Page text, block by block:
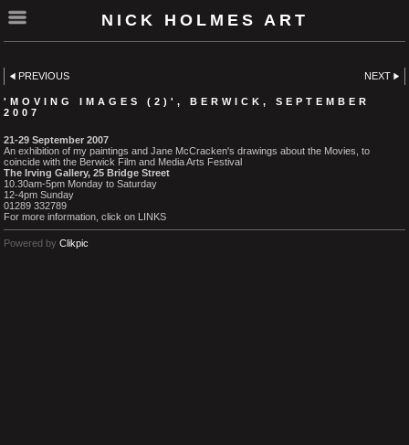
NICK HOLMES ART
PREVIOUS NEXT
'MOVING IMAGES (2)', BERWICK, SEPTEMBER
2007
21-29 September 2007
An exhibition of my paintings and Jane McCracken's drawings about the Movies, to
coincide with the Berwick Film and Media Arts Festival
The Irving Gallery, 25 Bridge Street
10.30am-5pm Monday to Saturday
12-4pm Sunday
01289 332789
For more information, click on LINKS
Powered by Clikpic